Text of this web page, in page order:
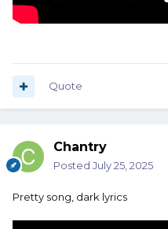
Quote
Chantry
Posted July 25, 2025
Pretty song, dark lyrics